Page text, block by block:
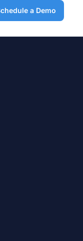
a Demo